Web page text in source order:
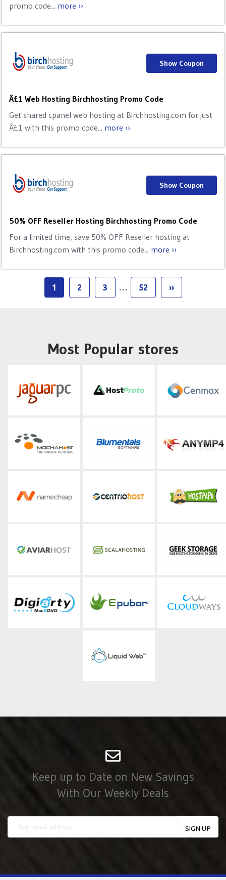
promo code... more ››
Â£1 Web Hosting Birchhosting Promo Code
Get shared cpanel web hosting at Birchhosting.com for just
Â£1 with this promo code... more ››
Show Coupon
50% OFF Reseller Hosting Birchhosting Promo Code
For a limited time, save 50% OFF Reseller hosting at
Birchhosting.com with this promo code... more ››
Show Coupon
1 2 3 … 52 ››
Most Popular stores
Keep up to Date on New Savings
With Our Weekly Deals